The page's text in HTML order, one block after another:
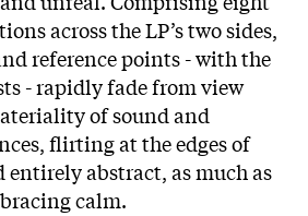
across the LP’s two sides,
reference points - with the
- rapidly fade from view
of sound and
flirting at the edges of
abstract, as much as
calm.